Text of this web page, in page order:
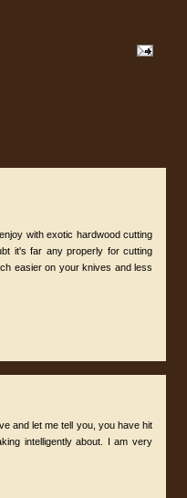
with exotic hardwood cutting
it's far any properly for cutting
easier on your knives and less
and let me tell you, you have hit
intelligently about. I am very